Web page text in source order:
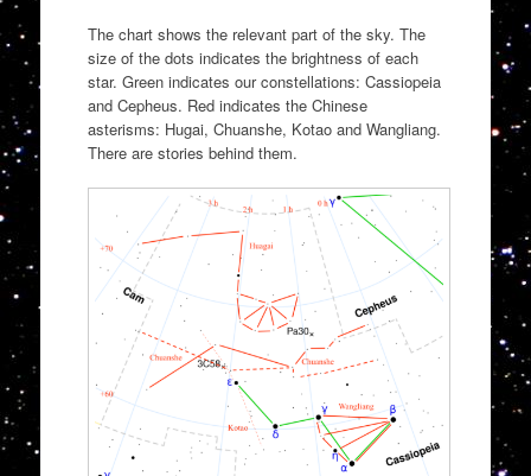
The chart shows the relevant part of the sky. The
size of the dots indicates the brightness of each
star. Green indicates our constellations: Cassiopeia
and Cepheus. Red indicates the Chinese
asterisms: Hugai, Chuanshe, Kotao and Wangliang.
There are stories behind them.